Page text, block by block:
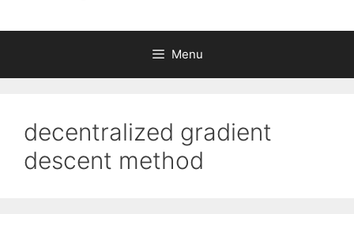
Menu
decentralized gradient
descent method